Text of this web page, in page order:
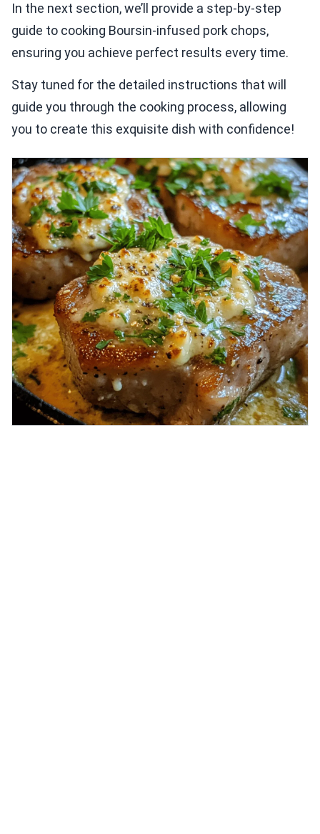
In the next section, we’ll provide a step-by-step
guide to cooking Boursin-infused pork chops,
ensuring you achieve perfect results every time.
Stay tuned for the detailed instructions that will
guide you through the cooking process, allowing
you to create this exquisite dish with confidence!